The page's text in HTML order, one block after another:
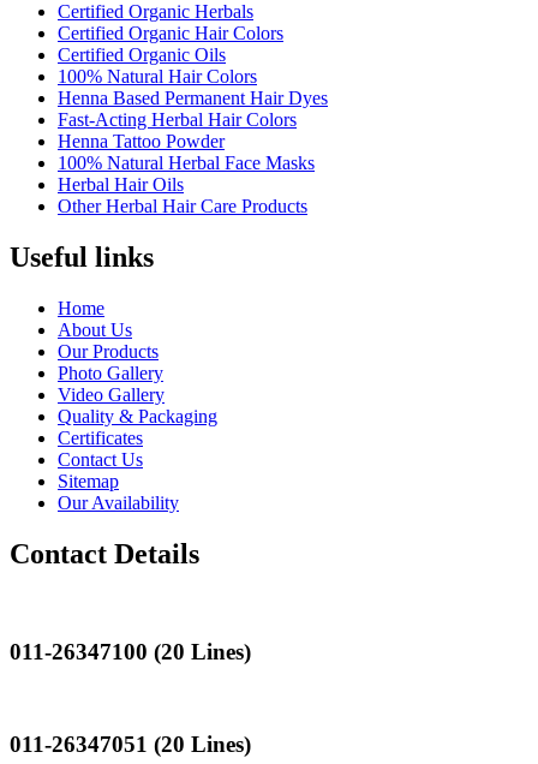
Certified Organic Herbals
Certified Organic Hair Colors
Certified Organic Oils
100% Natural Hair Colors
Henna Based Permanent Hair Dyes
Fast-Acting Herbal Hair Colors
Henna Tattoo Powder
100% Natural Herbal Face Masks
Herbal Hair Oils
Other Herbal Hair Care Products
Useful links
Home
About Us
Our Products
Photo Gallery
Video Gallery
Quality & Packaging
Certificates
Contact Us
Sitemap
Our Availability
Contact Details
011-26347100 (20 Lines)
011-26347051 (20 Lines)